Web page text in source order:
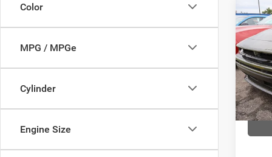
Color
MPG / MPGe
Cylinder
Engine Size
2026
VIN:
Model:
In